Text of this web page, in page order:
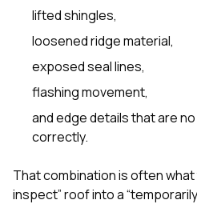
lifted shingles,
loosened ridge material,
exposed seal lines,
flashing movement,
and edge details that are
correctly.
That combination is often what
inspect” roof into a